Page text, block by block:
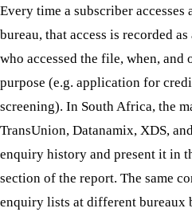
Every time a subscriber accesses
bureau, that access is recorded as
who accessed the file, when,
purpose (e.g. application for
screening). In South Africa, the
TransUnion, Datanamix, XDS,
enquiry history and present it in
section of the report. The same
enquiry lists at different bureaux